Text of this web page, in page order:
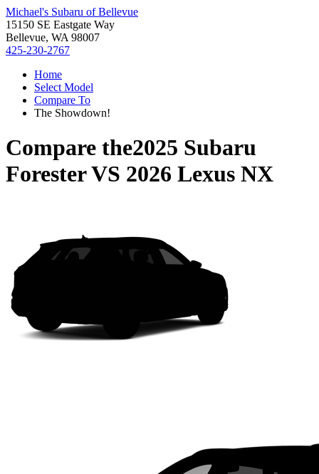
Michael's Subaru of Bellevue
15150 SE Eastgate Way
Bellevue, WA 98007
425-230-2767
Home
Select Model
Compare To
The Showdown!
Compare the2025 Subaru
ForesterVS 2026 Lexus NX